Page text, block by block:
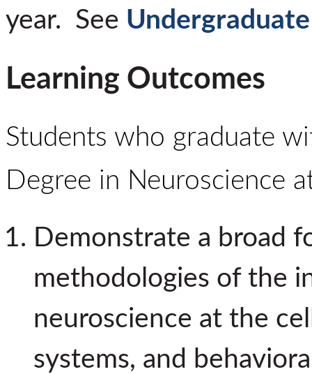
year. See
Learning Outcomes
Students who graduate
Degree in Neuroscience
Demonstrate a broad
methodologies of the
neuroscience at the
systems, and